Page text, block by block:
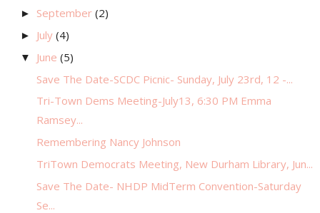
► September (2)
► July (4)
▼ June (5)
Save The Date-SCDC Picnic- Sunday, July 23rd, 12 -...
Tri-Town Dems Meeting-July13, 6:30 PM Emma
Ramsey...
Remembering Nancy Johnson
TriTown Democrats Meeting, New Durham Library, Jun...
Save The Date- NHDP MidTerm Convention-Saturday
Se...